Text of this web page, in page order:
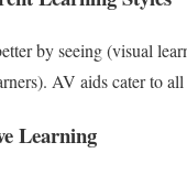
by seeing (visual
AV aids cater to all
Learning